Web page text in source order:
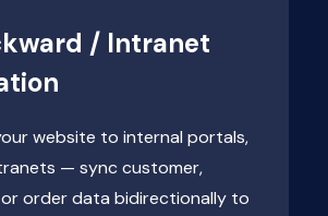
/ Intranet
website to internal portals,
— sync customer,
order data bidirectionally to